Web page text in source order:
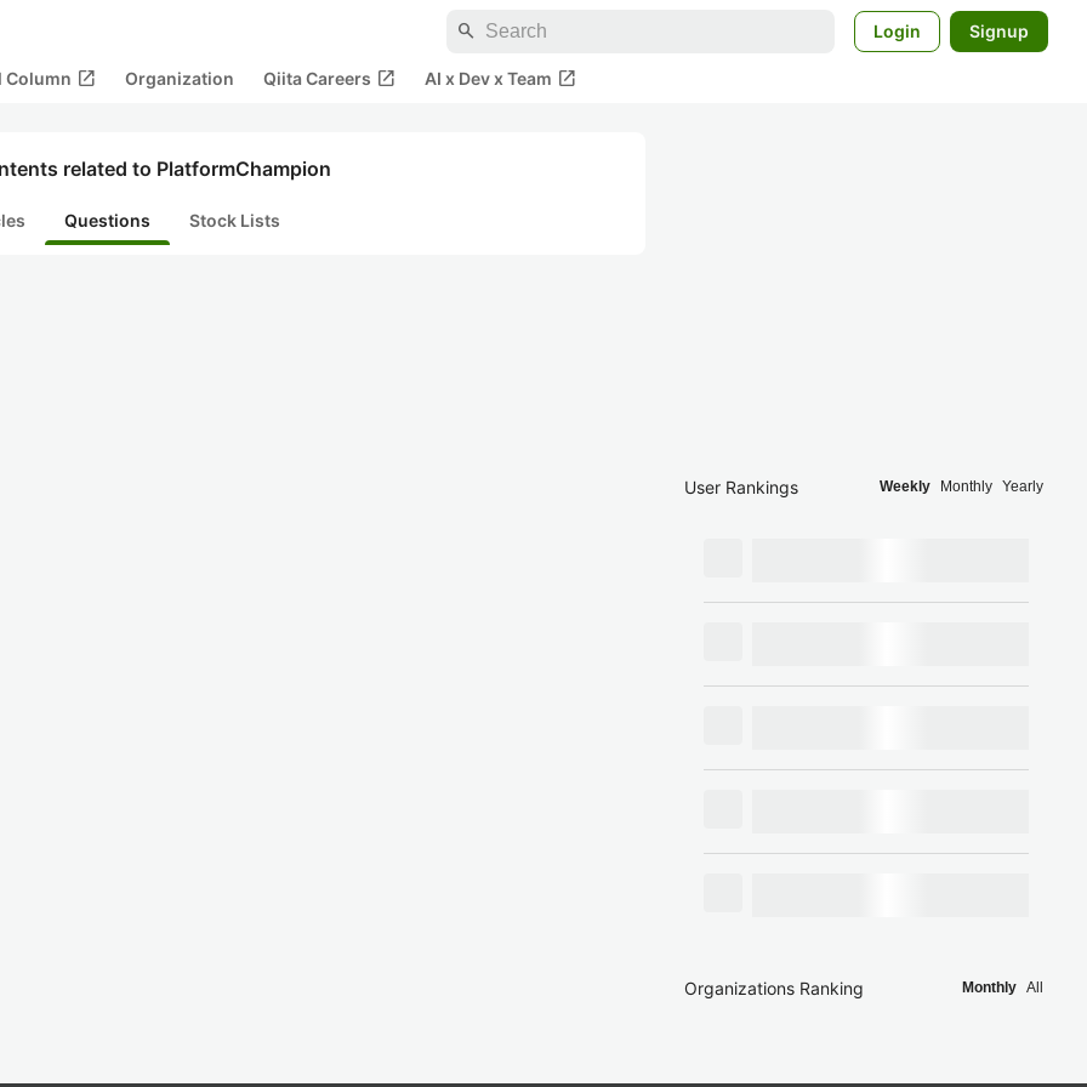
search Login Signup
Column open_in_new Organization Qiita Careers open_in_new AI x Dev x Team open_in_new
related to PlatformChampion
Questions Stock Lists
User Rankings Weekly Monthly Yearly
Organizations Ranking Monthly All